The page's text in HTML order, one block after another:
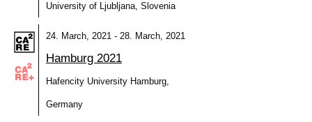
University of Ljubljana, Slovenia
24. March, 2021 - 28. March, 2021
Hamburg 2021
Hafencity University Hamburg,
Germany